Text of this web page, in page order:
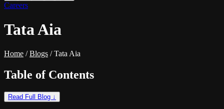
LATAM - EN
Careers
Tata Aia
Home / Blogs / Tata Aia
Table of Contents
Read Full Blog ↓